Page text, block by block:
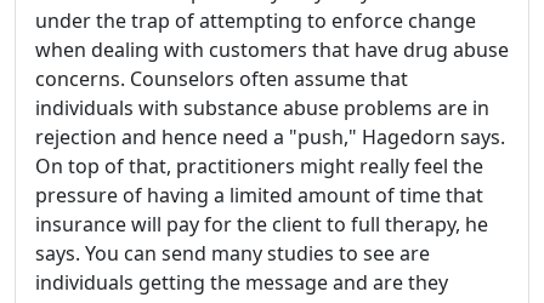
under the trap of attempting to enforce change
when dealing with customers that have drug abuse
concerns. Counselors often assume that
individuals with substance abuse problems are in
rejection and hence need a "push," Hagedorn says.
On top of that, practitioners might really feel the
pressure of having a limited amount of time that
insurance will pay for the client to full therapy, he
says. You can send many studies to see are
individuals getting the message and are they